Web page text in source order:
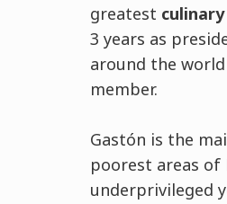
greatest
3 years as
around the
member.
Gastón is the
poorest areas
underprivileged